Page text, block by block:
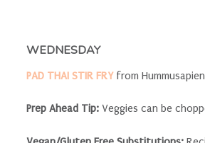
WEDNESDAY
PAD THAI STIR FRY from Hummusapien
Prep Ahead Tip: Veggies can be